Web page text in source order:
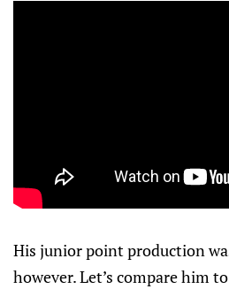
His junior point production
however. Let’s compare him